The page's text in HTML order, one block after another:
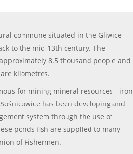
commune situated in the Gliwice
to the mid-13th century. The
8.5 thousand people and
kilometres.
for mining mineral resources - iron
has been developing and
system through the use of
ponds fish are supplied to many
of Fishermen.